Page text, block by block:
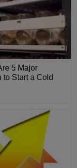
5 Major
to Start a Cold